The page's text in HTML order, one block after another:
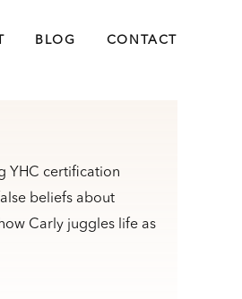
BLOG CONTACT
YHC certification
beliefs about
Carly juggles life as